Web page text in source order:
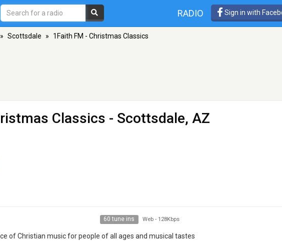
RADIO Sign in with
» Scottsdale » 1Faith FM - Christmas Classics
Classics - Scottsdale, AZ
60 tune ins Web - 128Kbps
of Christian music for people of all ages and musical tastes